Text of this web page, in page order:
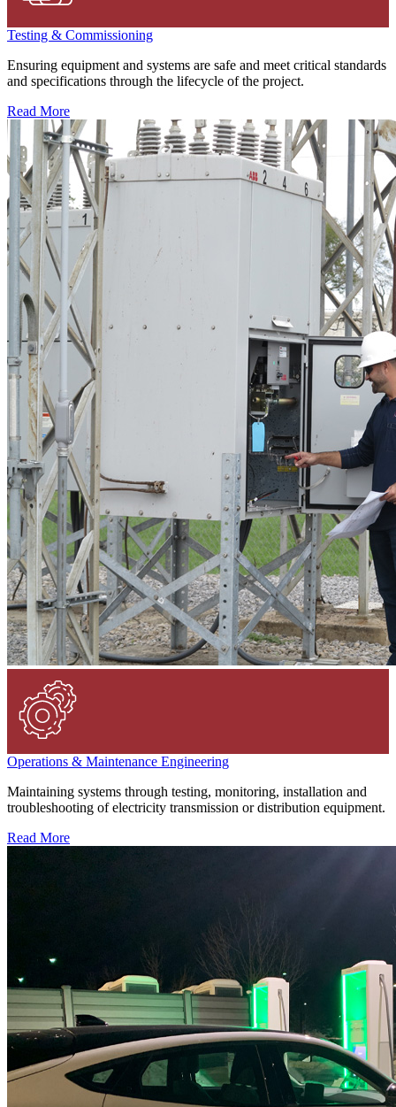
Testing & Commissioning
Ensuring equipment and systems are safe and meet critical standards
and specifications through the lifecycle of the project.
Read More
Operations & Maintenance Engineering
Maintaining systems through testing, monitoring, installation and
troubleshooting of electricity transmission or distribution equipment.
Read More